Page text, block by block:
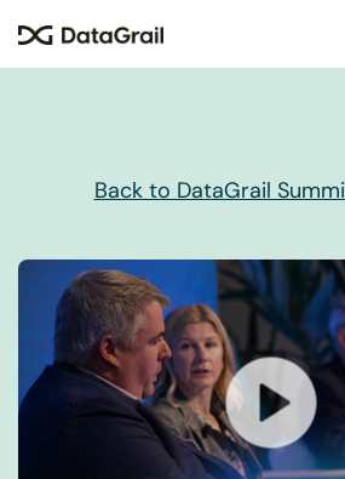
This
Back to DataGrail